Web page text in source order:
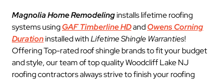
Magnolia Home Remodelinginstalls lifetime roofing
systems usingGAF Timberline HDandOwens Corning
Durationinstalled withLifetime Shingle Warranties!
Offering Top-rated roof shingle brands to fit your budget
and style, our team of top quality Woodcliff Lake NJ
roofing contractors always strive to finish your roofing